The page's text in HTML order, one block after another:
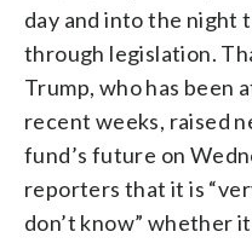
day and into the night
through legislation.
Trump, who has been
recent weeks, raised
fund’s future on
reporters that it is
don’t know” whether